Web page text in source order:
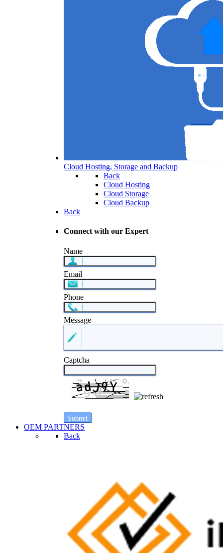
Cloud Hosting, Storage and Backup
Back
Cloud Hosting
Cloud Storage
Cloud Backup
Back
Connect with our Expert
Name
Email
Phone
Message
Captcha
OEM PARTNERS
Back